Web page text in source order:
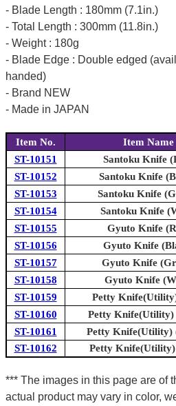
- Blade Length : 180mm (7.1in.)
- Total Length : 300mm (11.8in.)
- Weight : 180g
- Blade Edge : Double edged
handed)
- Brand NEW
- Made in JAPAN
Item No. Item Name
ST-10151
Santoku Knife
ST-10152
Santoku Knife
ST-10153
Santoku Knife
ST-10154
Santoku Knife
ST-10155
Gyuto Knife
ST-10156
Gyuto Knife
ST-10157
Gyuto Knife
ST-10158
Gyuto Knife
ST-10159
Petty
ST-10160
Petty Knife(Utility)
ST-10161
Petty Knife(Utility)
ST-10162
Petty
*** The images in this page are of
actual product may vary in color,